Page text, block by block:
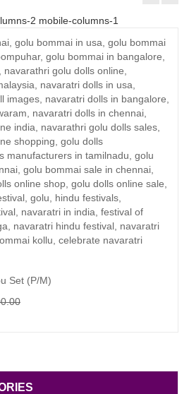
2 mobile-columns-1
Set (P/M)
Original
Current